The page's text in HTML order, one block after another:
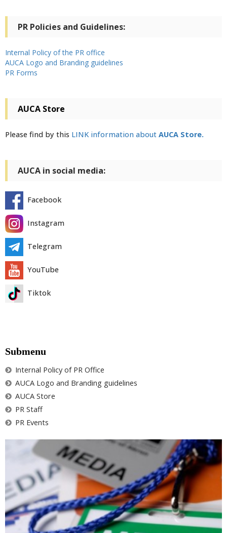
PR Policies and Guidelines:
Internal Policy of the PR office
AUCA Logo and Branding guidelines
PR Forms
AUCA Store
Please find by this LINK information about AUCA Store.
AUCA in social media:
Facebook
Instagram
Telegram
YouTube
Tiktok
Submenu
Internal Policy of PR Office
AUCA Logo and Branding guidelines
AUCA Store
PR Staff
PR Events